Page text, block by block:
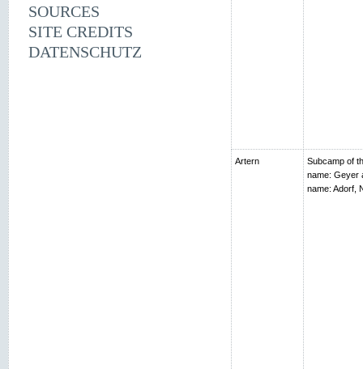
SOURCES
SITE CREDITS
DATENSCHUTZ
Artern
Subcamp of
name: Geyer
name: Adorf,